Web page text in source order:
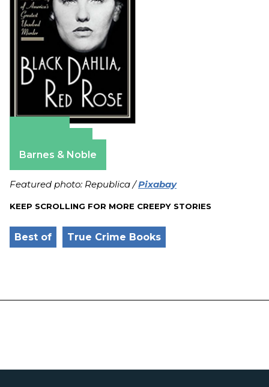
Barnes & Noble
Featured photo: Republica /Pixabay
KEEP SCROLLING FOR MORE CREEPY STORIES
Best of True Crime Books